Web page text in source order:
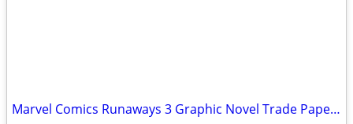
Marvel Comics Runaways 3 Graphic Novel Trade Paperback Lot